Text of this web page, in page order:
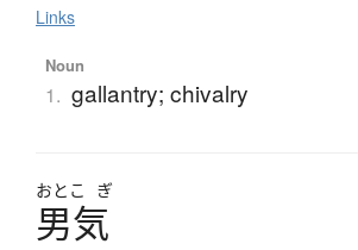
Links
Noun
1. gallantry; chivalry
おとこ ぎ
男気